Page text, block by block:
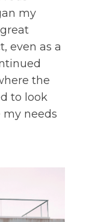
my
even as a
the
to look
needs